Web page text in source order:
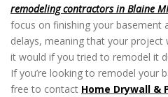
remodeling contractors in Blaine
focus on finishing your basement
delays, meaning that your project
it would if you tried to remodel it
If you’re looking to remodel your
free to contact Home Drywall &